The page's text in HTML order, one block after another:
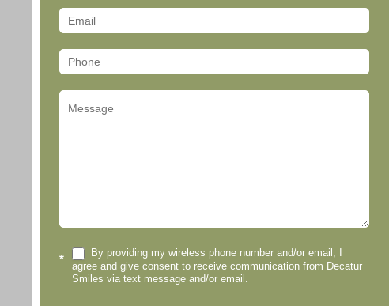
(Footer)
*
By providing my wireless phone number and/or email, I
agree and give consent to receive communication from Decatur
Smiles via text message and/or email.